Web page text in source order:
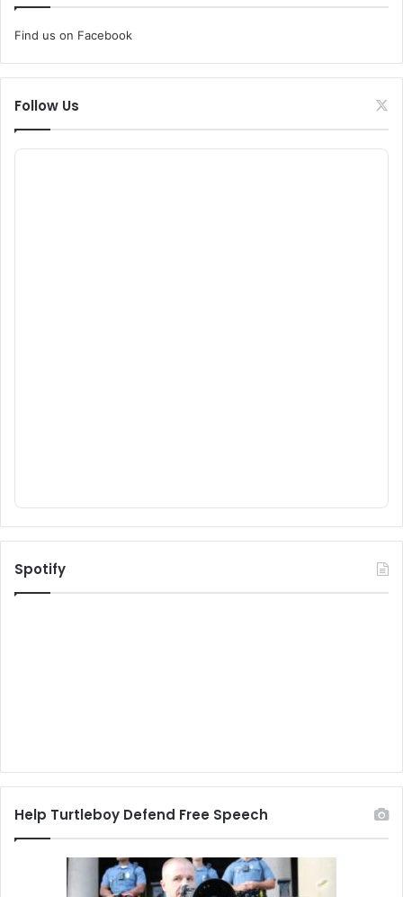
Find us on Facebook
Follow Us
Spotify
Help Turtleboy Defend Free Speech